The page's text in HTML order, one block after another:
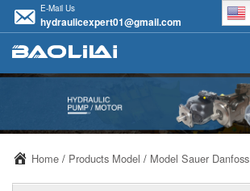
E-Mail Us
hydraulicexpert01@gmail.com
Home / Products Model / Model Sauer Danfoss